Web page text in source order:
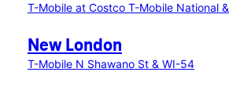
T-Mobile at Costco T-Mobile National
New London
T-Mobile N Shawano St & WI-54